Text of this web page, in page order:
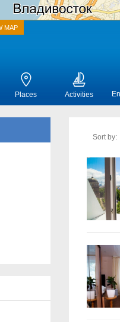
MAP
Places Activities
Sort by: